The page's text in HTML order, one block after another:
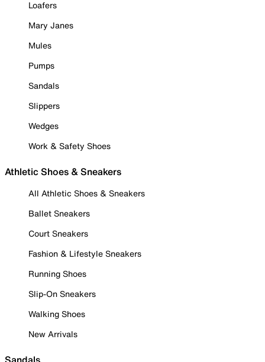
Loafers
Mary Janes
Mules
Pumps
Sandals
Slippers
Wedges
Work & Safety Shoes
Athletic Shoes & Sneakers
All Athletic Shoes & Sneakers
Ballet Sneakers
Court Sneakers
Fashion & Lifestyle Sneakers
Running Shoes
Slip-On Sneakers
Walking Shoes
New Arrivals